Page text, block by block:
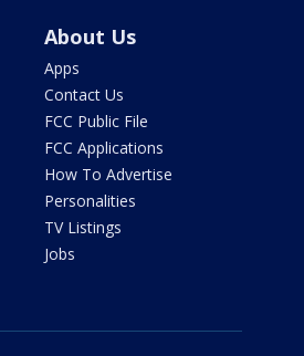
About Us
Apps
Contact Us
FCC Public File
FCC Applications
How To Advertise
Personalities
TV Listings
Jobs